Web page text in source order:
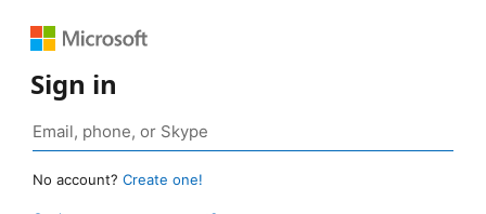
Sign in
No account? Create one!